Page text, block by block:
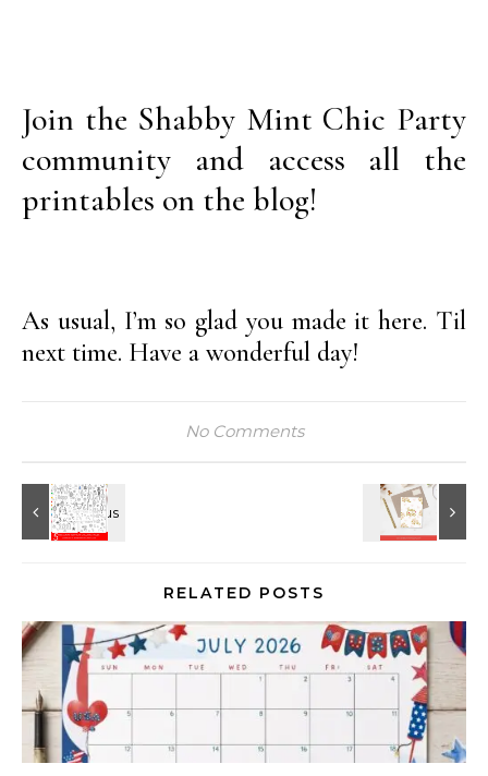
Join the Shabby Mint Chic Party
community and access all the
printables on the blog!
As usual, I’m so glad you made it here. Til
next time. Have a wonderful day!
No Comments
RELATED POSTS